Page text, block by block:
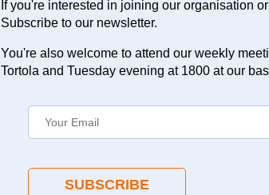
If you're interested in joining our organisation
Subscribe to our newsletter.
You're also welcome to attend our weekly
Tortola and Tuesday evening at 1800 at our
SUBSCRIBE